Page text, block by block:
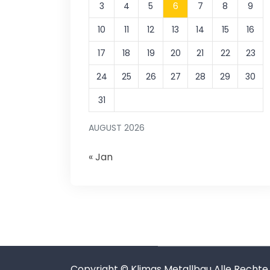
AUGUST 2026
3
4 5 6 7 8
9
10
11 12 13 14 15
16
17
18 19 20 21 22
23
24
25 26 27 28 29
30
31
« Jan